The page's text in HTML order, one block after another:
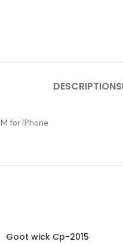
DESCRIPTION
for iPhone
Goot wick Cp-2015